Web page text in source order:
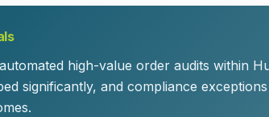
high-value order audits within
significantly, and compliance